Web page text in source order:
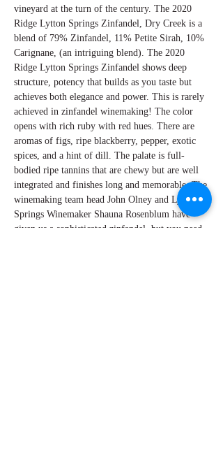
vineyard at the turn of the century. The 2020
Ridge Lytton Springs Zinfandel, Dry Creek is a
blend of 79% Zinfandel, 11% Petite Sirah, 10%
Carignane, (an intriguing blend). The 2020
Ridge Lytton Springs Zinfandel shows deep
structure, potency that builds as you taste but
achieves both elegance and power. This is rarely
achieved in zinfandel winemaking! The color
opens with rich ruby with red hues. There are
aromas of figs, ripe blackberry, pepper, exotic
spices, and a hint of dill. The palate is full-
bodied ripe tannins that are chewy but are well
integrated and finishes long and memorable. The
winemaking team head John Olney and Lytton
Springs Winemaker Shauna Rosenblum have
given us a sophisticated zinfandel, but you need